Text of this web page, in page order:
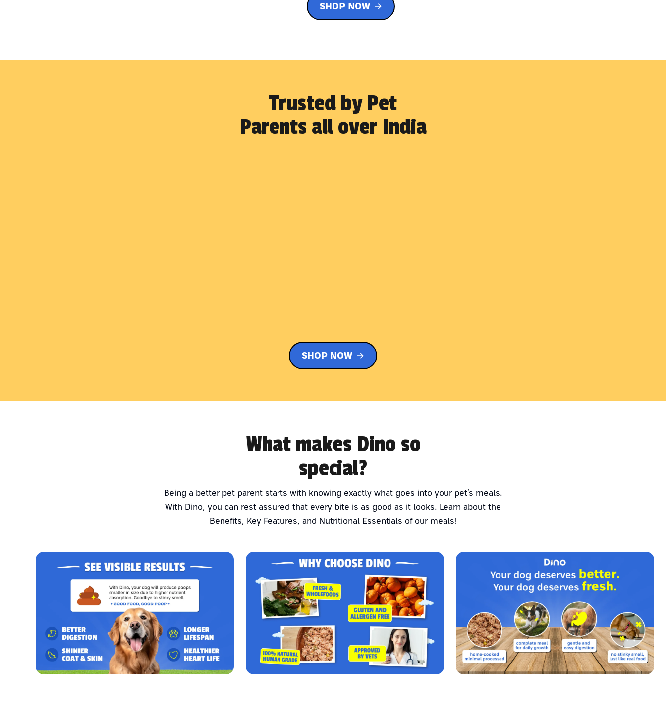
SHOP NOW
Trusted by Pet
Parents all over India
SHOP NOW
What makes Dino so
special?
Being a better pet parent starts with knowing exactly what goes into your pet’s meals.
With Dino, you can rest assured that every bite is as good as it looks. Learn about the
Benefits, Key Features, and Nutritional Essentials of our meals!